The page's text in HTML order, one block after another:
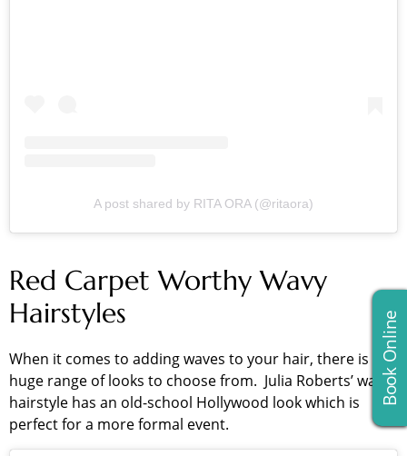
A post shared by RITA ORA (@ritaora)
Red Carpet Worthy Wavy
Hairstyles
When it comes to adding waves to your hair, there is a
huge range of looks to choose from. Julia Roberts’ wavy
hairstyle has an old-school Hollywood look which is
perfect for a more formal event.
Book Online